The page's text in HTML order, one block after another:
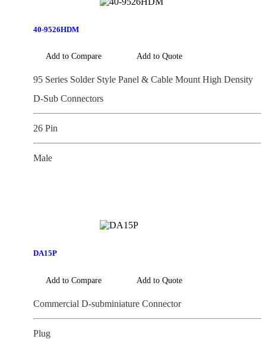
40-9526HDM
Add to Compare Add to Quote
95 Series Solder Style Panel & Cable Mount High Density
D-Sub Connectors
26 Pin
Male
DA15P
Add to Compare Add to Quote
Commercial D-subminiature Connector
Plug